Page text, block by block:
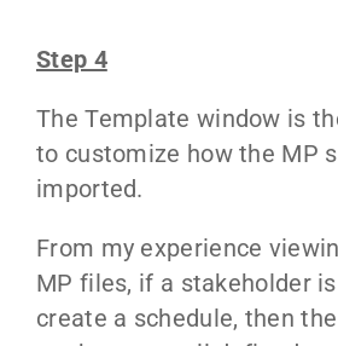
Step 4
The Template window is
to customize how the MP
imported.
From my experience
MP files, if a stakeholder
create a schedule, then